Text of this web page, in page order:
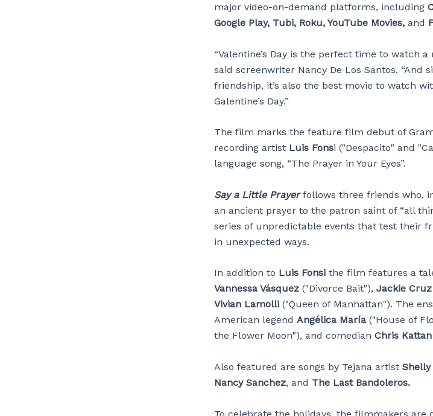
major video-on-demand platforms, including
Google Play, Tubi, Roku, YouTube Movies, and
“Valentine’s Day is the perfect time to watch
said screenwriter Nancy De Los Santos. “And
friendship, it’s also the best movie to watch
Galentine’s Day.”
The film marks the feature film debut of
recording artist Luis Fonsi ("Despacito" and
language song, “The Prayer in Your Eyes”.
Say a Little Prayerfollows three friends who,
an ancient prayer to the patron saint of “all
series of unpredictable events that test their
in unexpected ways.
In addition to Luis Fonsi the film features a
Vannessa Vásquez ("Divorce Bait"), Jackie Cruz
Vivian Lamolli ("Queen of Manhattan"). The
American legend Angélica María ("House of
the Flower Moon"), and comedian Chris Kattan
Also featured are songs by Tejana artist Shelly
Nancy Sanchez, and The Last Bandoleros.
To celebrate the holidays, the filmmakers are